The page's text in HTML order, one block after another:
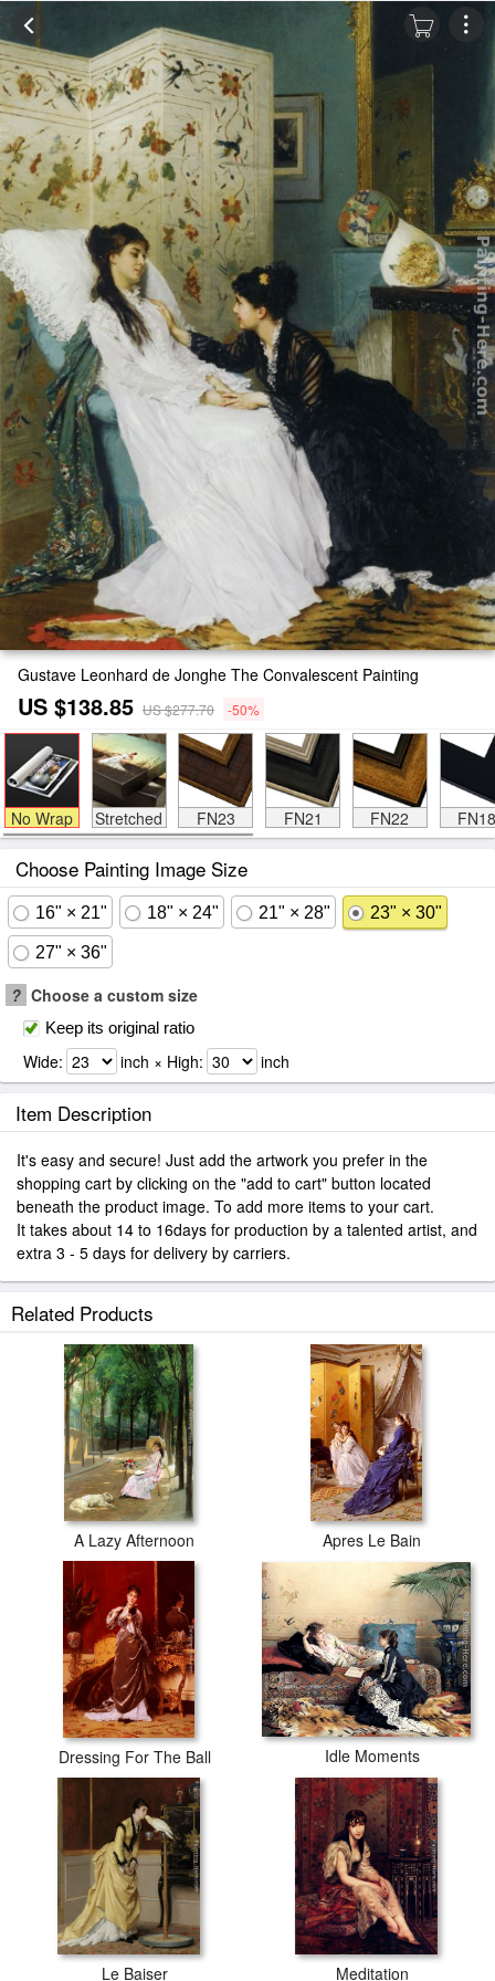
Gustave Leonhard de Jonghe The Convalescent Painting
US $138.85 US $277.70 -50%
No Wrap Stretched FN23 FN21 FN22 FN18
Choose Painting Image Size
16" × 21" 18" × 24" 21" × 28" 23" × 30"
27" × 36"
? Choose a custom size
Keep its original ratio
Wide: inch × High: inch
Item Description
It's easy and secure! Just add the artwork you prefer in the
shopping cart by clicking on the "add to cart" button located
beneath the product image. To add more items to your cart.
It takes about 14 to 16days for production by a talented artist, and
extra 3 - 5 days for delivery by carriers.
Related Products
A Lazy Afternoon Apres Le Bain
Dressing For The Ball Idle Moments
Le Baiser Meditation